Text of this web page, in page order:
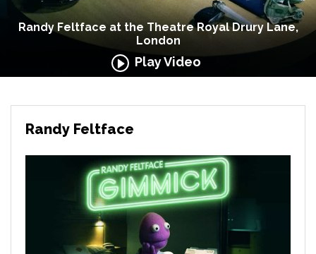
Randy Feltface at the Theatre Royal Drury Lane,
London
Play Video
Randy Feltface